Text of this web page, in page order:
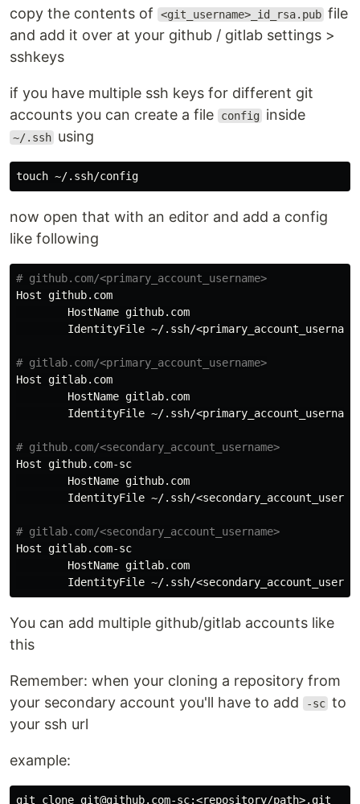
copy the contents of <git_username>_id_rsa.pub file
and add it over at your github / gitlab settings >
sshkeys
if you have multiple ssh keys for different git
accounts you can create a file
config inside
~/.ssh using
touch
now open that with an editor and add a config
like following
Host github. com
HostName github. com
IdentityFile ~/. ssh/<primary_account_username
Host gitlab. com
HostName gitlab. com
IdentityFile ~/. ssh/<primary_account_username
Host github. com-sc
HostName github. com
IdentityFile ~/. ssh/<
Host gitlab. com-sc
HostName gitlab. com
IdentityFile ~/. ssh/<
You can add multiple github/gitlab accounts like
this
Remember: when your cloning a repository from
your secondary account you'll have to add
-sc to
your ssh url
example: